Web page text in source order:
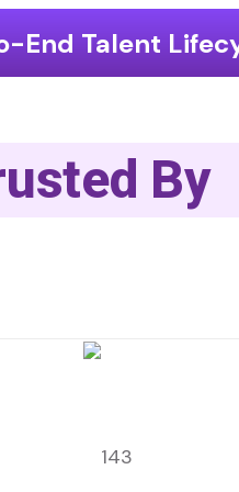
Optimization
By